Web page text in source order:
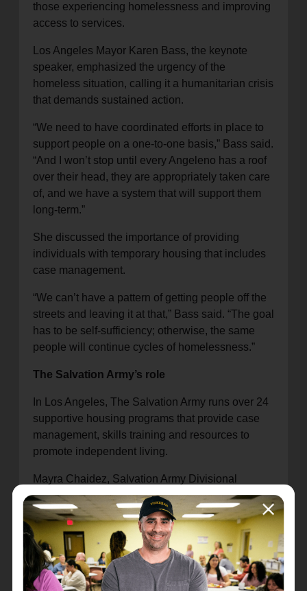
those experiencing homelessness and improving
access to services.
Los Angeles Mayor Karen Bass, the keynote
speaker, emphasized the urgency of the
homeless situation, calling it a humanitarian crisis
that demands sustained action.
“We need to have coordinated efforts in place to
support people on a one-to-one basis,” Bass said.
“And I won’t stop until every Angeleno has a roof
over their head, they are appropriately taken care
of, and we have a system that will support them
long-term.”
She discussed the importance of providing
individuals with temporary housing that includes
case management.
“We can’t have a pattern of getting people off the
streets and leaving it at that,” Bass said. “The goal
has to be self-sufficiency; otherwise, the same
people will continue cycles of homelessness.”
The Salvation Army’s role
In Los Angeles, The Salvation Army runs over 24
supportive housing programs that provide case
management, skills training and resources to
promote independent living.
Mayra Chaidez, Salvation Army Divisional
Homeless Services Director, joined a panel to
discuss how the organization addresses
community needs and provides thousands of
nights of shelter annually in Los Angeles.
“We focus on exhibiting love,” she said. “We show
every one of our participants that they matter, from